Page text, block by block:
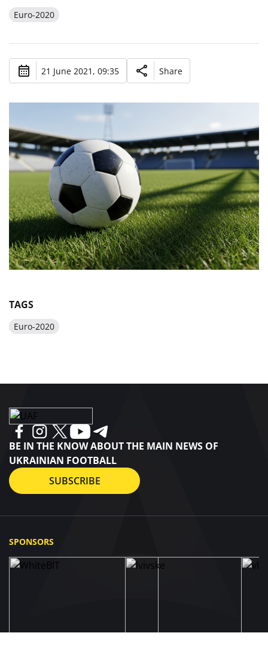
Euro-2020
21 June 2021, 09:35 Share
TAGS
Euro-2020
BE IN THE KNOW ABOUT THE MAIN NEWS OF
UKRAINIAN FOOTBALL
SUBSCRIBE
SPONSORS